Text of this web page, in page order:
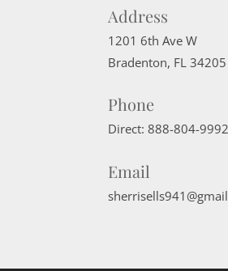
Address
1201 6th Ave W
Bradenton, FL 34205
Phone
Direct: 888-804-9992
Email